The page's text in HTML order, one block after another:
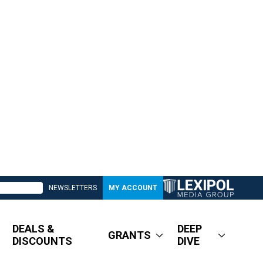
NEWSLETTERS MY ACCOUNT
DEALS &
DISCOUNTS
GRANTS
DEEP
DIVE